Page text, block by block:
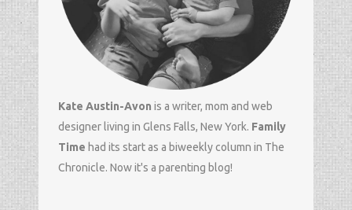
Kate Austin-Avon is a writer, mom and web
designer living in Glens Falls, New York. Family
Time had its start as a biweekly column in The
Chronicle. Now it's a parenting blog!